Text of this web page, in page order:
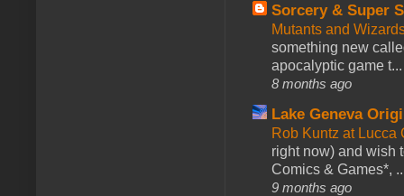
Sorcery & Super
Mutants and
something new
apocalyptic game t...
8 months ago
Lake Geneva
Rob Kuntz at
right now) and wish
Comics & Games*,
9 months ago